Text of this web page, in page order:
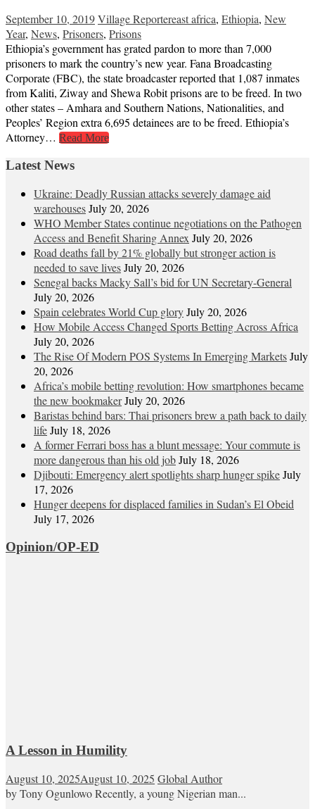
September 10, 2019Village Reportereast africa, Ethiopia, New
Year, News, Prisoners, Prisons
Ethiopia’s government has grated pardon to more than 7,000
prisoners to mark the country’s new year. Fana Broadcasting
Corporate (FBC), the state broadcaster reported that 1,087 inmates
from Kaliti, Ziway and Shewa Robit prisons are to be freed. In two
other states – Amhara and Southern Nations, Nationalities, and
Peoples’ Region extra 6,695 detainees are to be freed. Ethiopia’s
Attorney… Read More
Latest News
Ukraine: Deadly Russian attacks severely damage aid
warehousesJuly 20, 2026
WHO Member States continue negotiations on the Pathogen
Access and Benefit Sharing AnnexJuly 20, 2026
Road deaths fall by 21% globally but stronger action is
needed to save livesJuly 20, 2026
Senegal backs Macky Sall’s bid for UN Secretary-General
July 20, 2026
Spain celebrates World Cup gloryJuly 20, 2026
How Mobile Access Changed Sports Betting Across Africa
July 20, 2026
The Rise Of Modern POS Systems In Emerging MarketsJuly
20, 2026
Africa’s mobile betting revolution: How smartphones became
the new bookmakerJuly 20, 2026
Baristas behind bars: Thai prisoners brew a path back to daily
lifeJuly 18, 2026
A former Ferrari boss has a blunt message: Your commute is
more dangerous than his old jobJuly 18, 2026
Djibouti: Emergency alert spotlights sharp hunger spikeJuly
17, 2026
Hunger deepens for displaced families in Sudan’s El Obeid
July 17, 2026
Opinion/OP-ED
A Lesson in Humility
August 10, 2025August 10, 2025 Global Author
by Tony Ogunlowo Recently, a young Nigerian man...